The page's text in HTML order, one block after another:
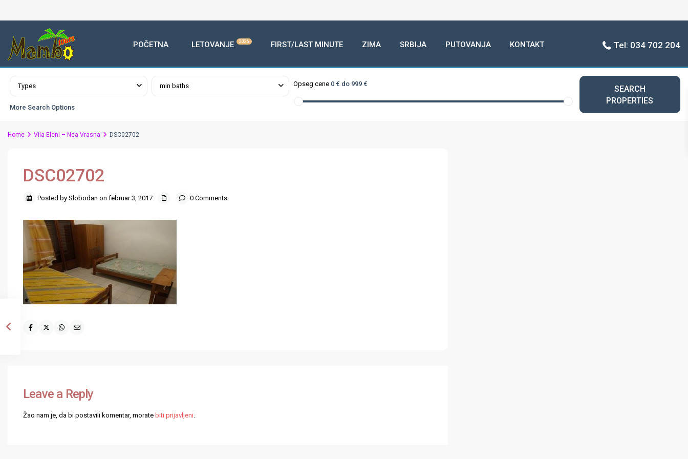
POČETNA LETOVANJE 2026 FIRST/LAST MINUTE ZIMA SRBIJA PUTOVANJA KONTAKT Tel: 034 702 204
Advanced Search
Types min baths Opseg cene 0 € do 999 €
More Search Options
SEARCH
PROPERTIES
Home Vila Eleni – Nea Vrasna DSC02702
DSC02702
Posted by Slobodan on februar 3, 2017 0 Comments
Leave a Reply
Žao nam je, da bi postavili komentar, morate biti prijavljeni.